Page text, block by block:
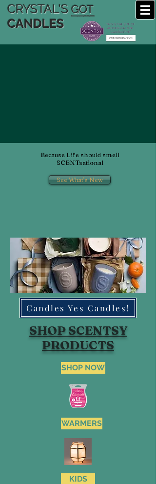
CRYSTAL'S GOT
CANDLES
Because Life should smell
SCENTsational
See What's New
Candles Yes Candles!
SHOP SCENTSY
PRODUCTS
SHOP NOW
WARMERS
KIDS